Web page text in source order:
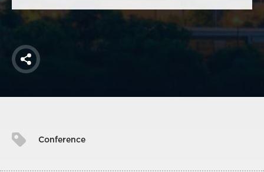
Share
Conference